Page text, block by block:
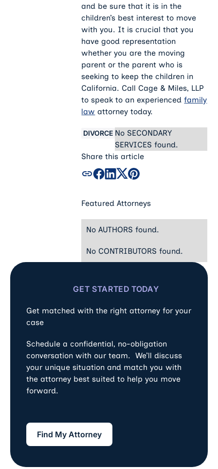
and be sure that it is in the
children’s best interest to move
with you. It is crucial that you
have good representation
whether you are the moving
parent or the parent who is
seeking to keep the children in
California. Call Cage & Miles, LLP
to speak to an experiencedfamily
law attorney today.
DIVORCE No SECONDARY
SERVICES found.
Share this article
Featured Attorneys
No AUTHORS found.
No CONTRIBUTORS found.
GET STARTED TODAY
Get matched with the right attorney for your
case
Schedule a confidential, no-obligation
conversation with our team. We’ll discuss
your unique situation and match you with
the attorney best suited to help you move
forward.
Find My Attorney
Find My Attorney